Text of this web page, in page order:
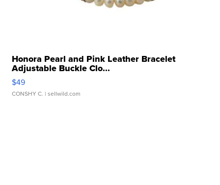
Honora Pearl and Pink Leather Bracelet
Adjustable Buckle Clo...
$49
CONSHY C. | sellwild.com